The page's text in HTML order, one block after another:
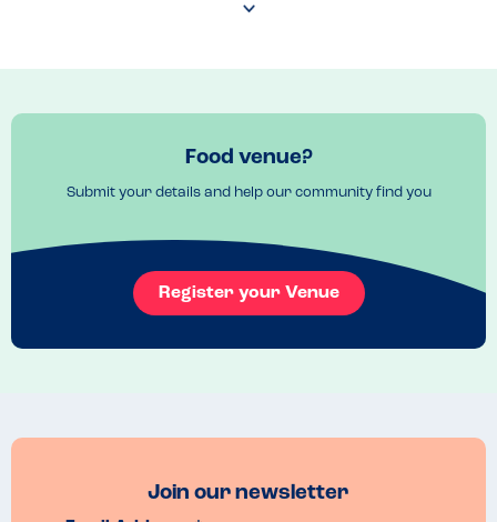
oil so all good. They where really helpful and overall I felt really
Menu Top Tips
Food venue?
Submit your details and help our community find you
Register your Venue
Join our newsletter